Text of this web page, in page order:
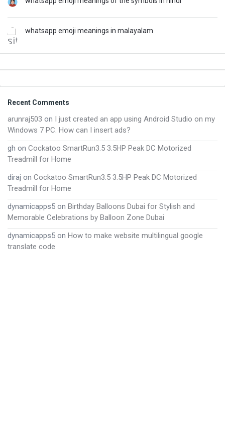
whatsapp emoji meanings in malayalam
Footer
Recent Comments
arunraj503 on I just created an app using Android Studio on my
Windows 7 PC. How can I insert ads?
gh on Cockatoo SmartRun3.5 3.5HP Peak DC Motorized
Treadmill for Home
diraj on Cockatoo SmartRun3.5 3.5HP Peak DC Motorized
Treadmill for Home
dynamicapps5 on Birthday Balloons Dubai for Stylish and
Memorable Celebrations by Balloon Zone Dubai
dynamicapps5 on How to make website multilingual google
translate code